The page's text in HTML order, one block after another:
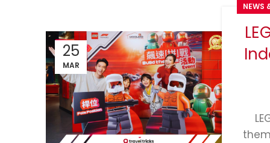
25
MAR
NEWS